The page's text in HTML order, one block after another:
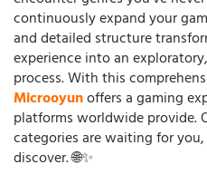
continuously expand your
and detailed structure
experience into an
process. With this
Microoyunoffers a gaming
platforms worldwide provide.
categories are waiting for
discover. 🌐✨